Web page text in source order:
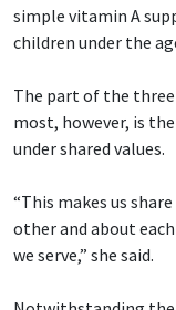
simple vitamin A
children under the
The part of the
most, however, is
under shared values.
“This makes us
other and about
we serve,” she said.